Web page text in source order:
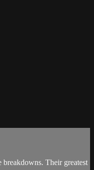
Their greatest